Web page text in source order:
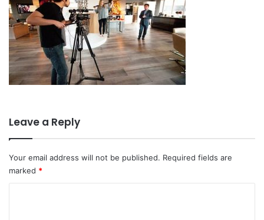
Leave a Reply
Your email address will not be published. Required fields are
marked *